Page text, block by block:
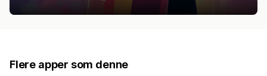
Flere apper som denne